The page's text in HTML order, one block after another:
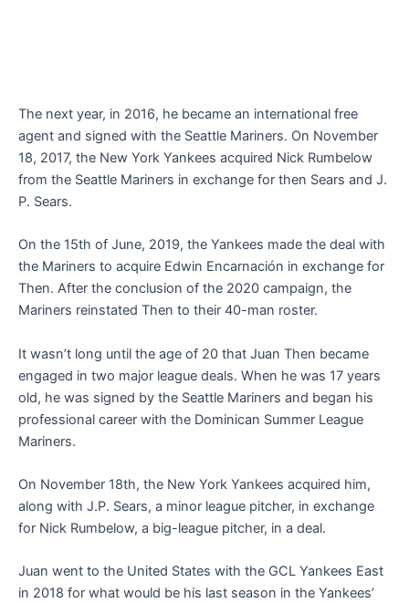
The next year, in 2016, he became an international free
agent and signed with the Seattle Mariners. On November
18, 2017, the New York Yankees acquired Nick Rumbelow
from the Seattle Mariners in exchange for then Sears and J.
P. Sears.
On the 15th of June, 2019, the Yankees made the deal with
the Mariners to acquire Edwin Encarnación in exchange for
Then. After the conclusion of the 2020 campaign, the
Mariners reinstated Then to their 40-man roster.
It wasn’t long until the age of 20 that Juan Then became
engaged in two major league deals. When he was 17 years
old, he was signed by the Seattle Mariners and began his
professional career with the Dominican Summer League
Mariners.
On November 18th, the New York Yankees acquired him,
along with J.P. Sears, a minor league pitcher, in exchange
for Nick Rumbelow, a big-league pitcher, in a deal.
Juan went to the United States with the GCL Yankees East
in 2018 for what would be his last season in the Yankees’